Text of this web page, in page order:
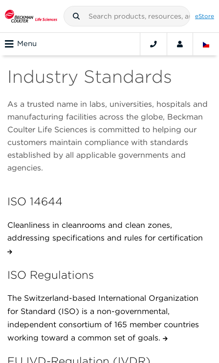
eStore
Menu
Industry Standards
As a trusted name in labs, universities, hospitals and
manufacturing facilities across the globe, Beckman
Coulter Life Sciences is committed to helping our
customers maintain compliance with standards
established by all applicable governments and
agencies.
ISO 14644
Cleanliness in cleanrooms and clean zones,
addressing specifications and rules for certification
ISO Regulations
The Switzerland-based International Organization
for Standard (ISO) is a non-governmental,
independent consortium of 165 member countries
working toward a common set of goals.